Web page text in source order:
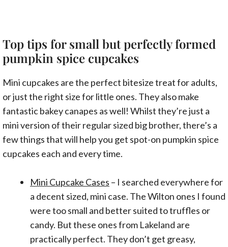
Top tips for small but perfectly formed
pumpkin spice cupcakes
Mini cupcakes are the perfect bitesize treat for adults,
or just the right size for little ones. They also make
fantastic bakey canapes as well! Whilst they’re just a
mini version of their regular sized big brother, there’s a
few things that will help you get spot-on pumpkin spice
cupcakes each and every time.
Mini Cupcake Cases – I searched everywhere for
a decent sized, mini case. The Wilton ones I found
were too small and better suited to truffles or
candy. But these ones from Lakeland are
practically perfect. They don’t get greasy,